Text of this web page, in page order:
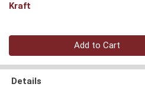
Kraft
Quantity 0
Add to Cart
Details